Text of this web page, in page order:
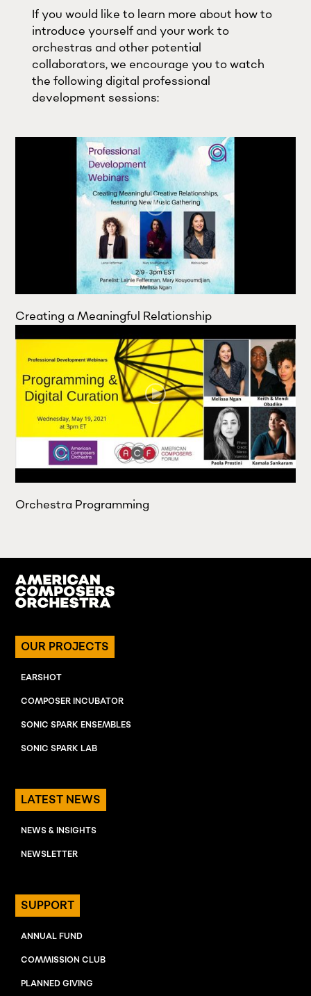
If you would like to learn more about how to
introduce yourself and your work to
orchestras and other potential
collaborators, we encourage you to watch
the following digital professional
development sessions:
Creating a Meaningful Relationship
Orchestra Programming
OUR PROJECTS
EARSHOT
COMPOSER INCUBATOR
SONIC SPARK ENSEMBLES
SONIC SPARK LAB
LATEST NEWS
NEWS & INSIGHTS
NEWSLETTER
SUPPORT
ANNUAL FUND
COMMISSION CLUB
PLANNED GIVING